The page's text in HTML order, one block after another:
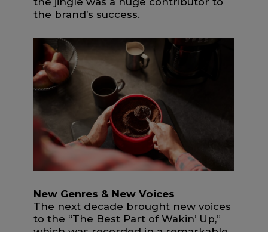
the brand’s success.
New Genres & New Voices
The next decade brought new voices
to the “The Best Part of Wakin’ Up,”